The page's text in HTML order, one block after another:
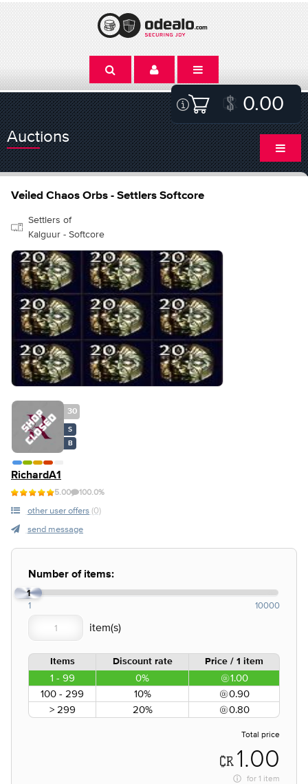
0.00
Auctions
Veiled Chaos Orbs - Settlers Softcore
Settlers of
Kalguur - Softcore
30
S
B
RichardA1
5.00 100.0%
other user offers (0)
send message
Number of items:
1
1 10000
Items Discount rate Price / 1 item
1 - 99 0%
1.00
100 - 299
10%
0.90
> 299
20% 0.80
Total price
1.00
for 1 item